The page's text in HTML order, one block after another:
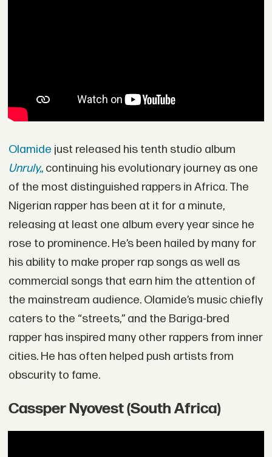
Olamide just released his tenth studio album
Unruly,,continuing his evolutionary journey as one
of the most distinguished rappers in Africa. The
Nigerian rapper has been at it for a minute,
releasing at least one album every year since he
rose to prominence. He’s been hailed by many for
his ability to make proper rap songs as well as
commercial songs that earn him the attention of
the mainstream audience. Olamide’s music chiefly
caters to the “streets,” and the Bariga-bred
rapper has inspired many other rappers from inner
cities. He has often helped push artists from
obscurity to fame.
Cassper Nyovest (South Africa)